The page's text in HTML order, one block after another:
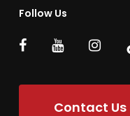
Follow Us
Contact Us